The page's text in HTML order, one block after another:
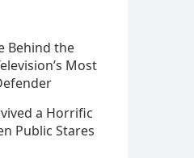
Behind the
Most
a Horrific
Public Stares